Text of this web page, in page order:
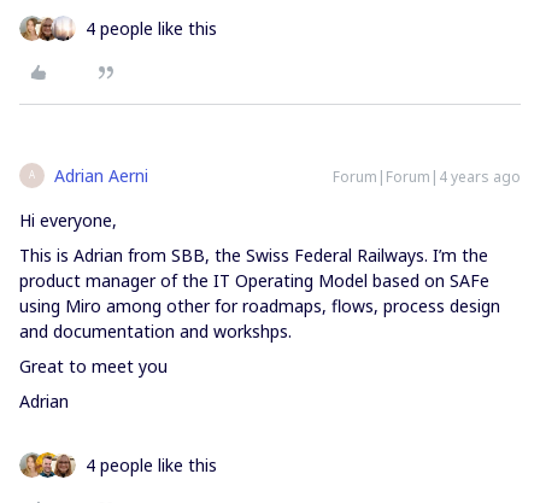
4 people like this
A Adrian Aerni Forum|Forum|4 years ago
Hi everyone,
This is Adrian from SBB, the Swiss Federal Railways. I’m the
product manager of the IT Operating Model based on SAFe
using Miro among other for roadmaps, flows, process design
and documentation and workshps.
Great to meet you
Adrian
4 people like this